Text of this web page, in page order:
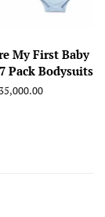
My First Baby
Pack Bodysuits